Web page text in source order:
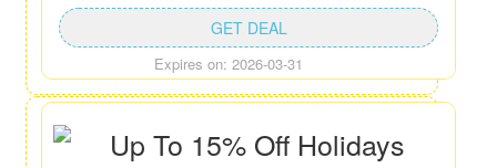
Expires on: 2026-03-31
GET DEAL